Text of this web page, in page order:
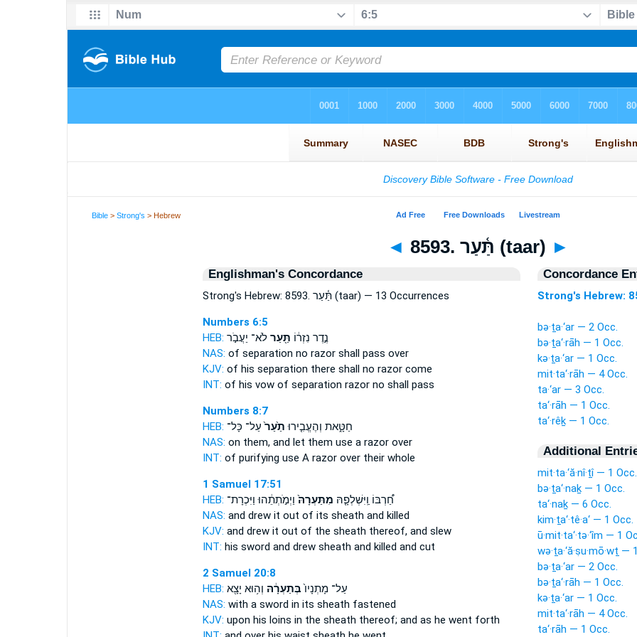
Bible >Strong's > Hebrew
◄ 8593. תַּ֫עַר (taar) ►
Englishman's Concordance
Strong's Hebrew: 8593. תַּ֫עַר (taar) — 13 Occurrences
Numbers 6:5
HEB:
נֶ֣דֶר נִזְר֔וֹ תַּ֖עַרלֹא־ יַעֲבֹ֣ר
NAS: of separation no razorshall pass over
KJV: of his separation there shall no razorcome
INT: of his vow of separation razorno shall pass
Numbers 8:7
HEB:
חַטָּ֑את וְהֶעֱבִ֤ירוּ תַ֙עַר֙עַל־ כָּל־
NAS: on them, and let them use a razorover
INT: of purifying use A razorover their whole
1 Samuel 17:51
HEB:
חַ֠רְבּוֹ וַֽיִּשְׁלְפָ֤הּ מִתַּעְרָהּ֙ וַיְמֹ֣תְתֵ֔הוּ וַיִּכְרָת־
NAS: and drew it out of its sheath and killed
KJV: and drew it out of the sheath thereof, and slew
INT: his sword and drew sheath and killed and cut
2 Samuel 20:8
HEB:
עַל־ מָתְנָיו֙בְּתַעְרָ֔הּ וְה֥וּא יָצָ֖א
NAS: with a sword in its sheath fastened
KJV: upon his loins in the sheath thereof; and as he went forth
Concordance
Strong's Hebrew:
bə·ṯa·‘ar — 2 Occ.
bə·ṯa‘·rāh — 1 Occ.
kə·ṯa·‘ar — 1 Occ.
mit·ta‘·rāh — 4 Occ.
ta·‘ar — 3 Occ.
ta‘·rāh — 1 Occ.
ta‘·rêḵ — 1 Occ.
Additional
mit·ta·‘ă·nî·ṯî — 1 Occ.
bə·ṯa‘·naḵ — 1 Occ.
ta‘·naḵ — 6 Occ.
kim·ṯa‘·tê·a‘ — 1 Occ.
ū·mit·ta‘·tə·‘îm — 1
wə·ṯa·‘ă·ṣu·mō·wṯ —
bə·ṯa·‘ar — 2 Occ.
bə·ṯa‘·rāh — 1 Occ.
kə·ṯa·‘ar — 1 Occ.
mit·ta‘·rāh — 4 Occ.
ta‘·rāh — 1 Occ.